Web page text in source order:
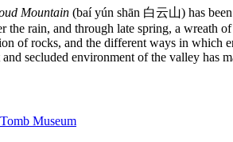
Mountain (baí yún shān 白云山) has
the rain, and through late spring, a wreath
of rocks, and the different ways in which
secluded environment of the valley has
Museum